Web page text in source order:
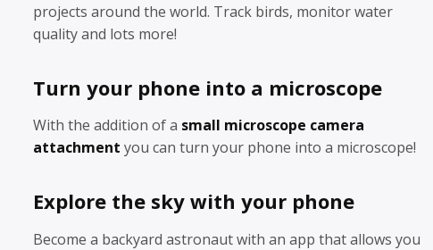
projects around the world. Track birds, monitor water
quality and lots more!
Turn your phone into a microscope
With the addition of a small microscope camera
attachment you can turn your phone into a microscope!
Explore the sky with your phone
Become a backyard astronaut with an app that allows you